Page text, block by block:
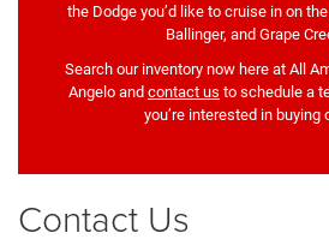
the Dodge you’d like to cruise in on
Ballinger, and Grape
Search our inventory now here at All
Angelo and contact us to schedule a
you’re interested in buying
Contact Us